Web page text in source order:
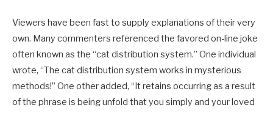
Viewers have been fast to supply explanations of their very
own. Many commenters referenced the favored on-line joke
often known as the “cat distribution system.” One individual
wrote, “The cat distribution system works in mysterious
methods!” One other added, “It retains occurring as a result
of the phrase is being unfold that you simply and your loved